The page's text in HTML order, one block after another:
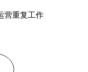
营重复工作